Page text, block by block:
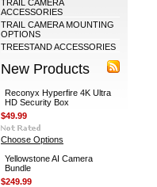
TRAIL CAMERA
ACCESSORIES
TRAIL CAMERA MOUNTING
OPTIONS
TREESTAND ACCESSORIES
New Products
Reconyx Hyperfire 4K Ultra
HD Security Box
$49.99
Choose Options
Yellowstone AI Camera
Bundle
$249.99